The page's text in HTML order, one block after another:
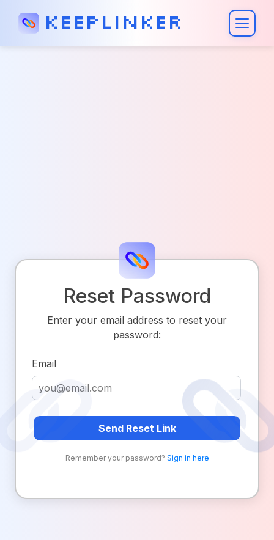
Keeplinker
Reset Password
Enter your email address to reset your
password:
Email
Send Reset Link
Remember your password? Sign in here